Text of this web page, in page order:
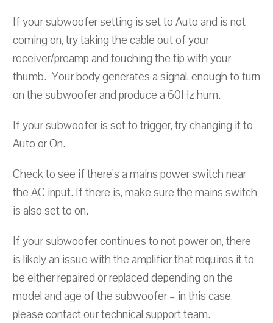
If your subwoofer setting is set to Auto and is not
coming on, try taking the cable out of your
receiver/preamp and touching the tip with your
thumb. Your body generates a signal, enough to turn
on the subwoofer and produce a 60Hz hum.
If your subwoofer is set to trigger, try changing it to
Auto or On.
Check to see if there's a mains power switch near
the AC input. If there is, make sure the mains switch
is also set to on.
If your subwoofer continues to not power on, there
is likely an issue with the amplifier that requires it to
be either repaired or replaced depending on the
model and age of the subwoofer – in this case,
please contact our technical support team.